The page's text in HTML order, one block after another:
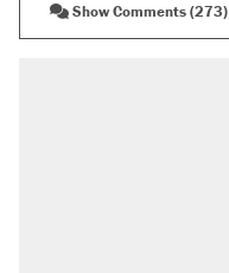
Show Comments (273)